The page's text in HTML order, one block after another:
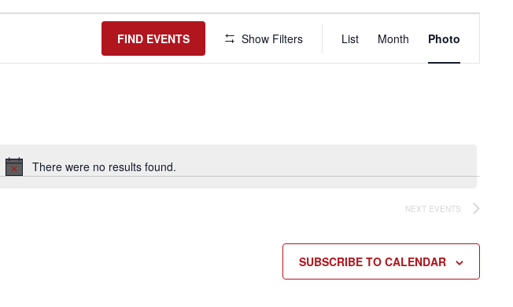
Notice
There were no results found.
FIND EVENTS Show Filters
Event
Views
Navigation
List Month Photo
NEXT EVENTS
SUBSCRIBE TO CALENDAR